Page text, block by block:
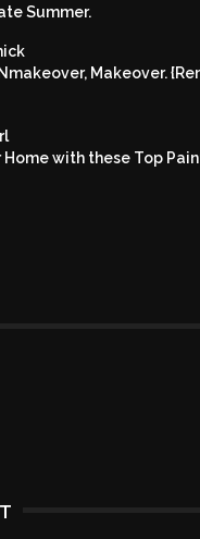
Summer.
Makeover.
Home with these Top